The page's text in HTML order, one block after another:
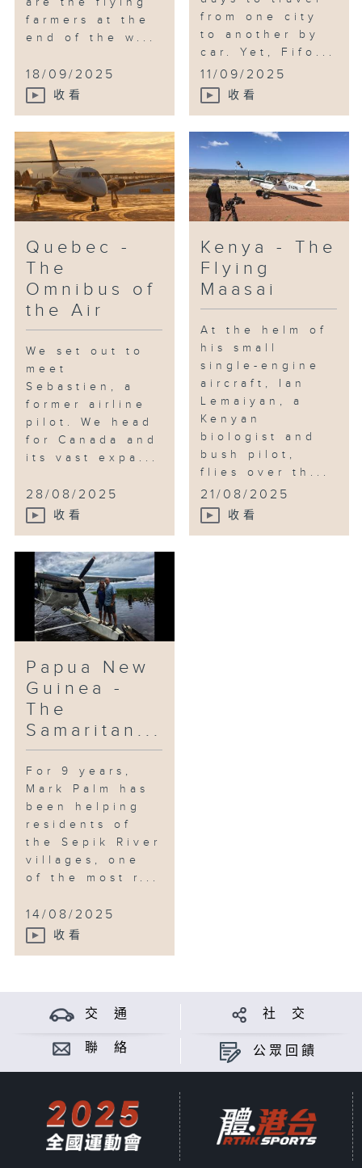
farmers at the
end of the w...
18/09/2025
收看
from one city
to another by
car. Yet, Fifo...
11/09/2025
收看
Quebec -
The
Omnibus of
the Air
We set out to
meet
Sebastien, a
former airline
pilot. We head
for Canada and
its vast expa...
28/08/2025
收看
Kenya - The
Flying
Maasai
At the helm of
his small
single-engine
aircraft, Ian
Lemaiyan, a
Kenyan
biologist and
bush pilot,
flies over th...
21/08/2025
收看
Papua New
Guinea -
The
Samaritan...
For 9 years,
Mark Palm has
been helping
residents of
the Sepik River
villages, one
of the most r...
14/08/2025
收看
交 通 社 交
聯 絡 公眾回饋